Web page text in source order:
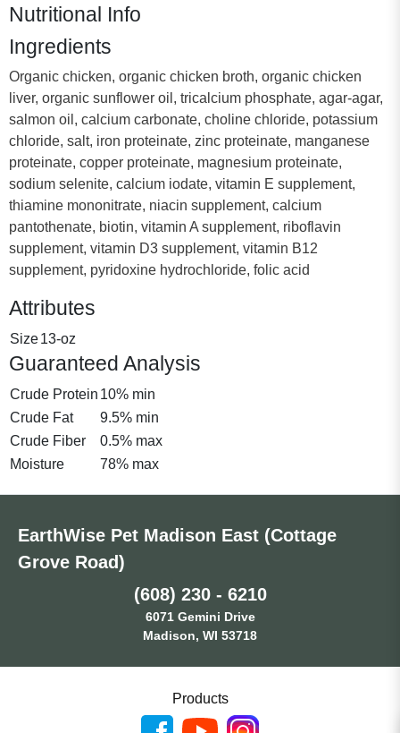
Nutritional Info
Ingredients
Organic chicken, organic chicken broth, organic chicken
liver, organic sunflower oil, tricalcium phosphate, agar-agar,
salmon oil, calcium carbonate, choline chloride, potassium
chloride, salt, iron proteinate, zinc proteinate, manganese
proteinate, copper proteinate, magnesium proteinate,
sodium selenite, calcium iodate, vitamin E supplement,
thiamine mononitrate, niacin supplement, calcium
pantothenate, biotin, vitamin A supplement, riboflavin
supplement, vitamin D3 supplement, vitamin B12
supplement, pyridoxine hydrochloride, folic acid
Attributes
Size13-oz
Guaranteed Analysis
Crude Protein 10% min
Crude Fat
9.5% min
Crude Fiber
0.5% max
Moisture
78% max
EarthWise Pet Madison East (Cottage
Grove Road)
(608) 230 - 6210
6071 Gemini Drive
Madison, WI 53718
Products